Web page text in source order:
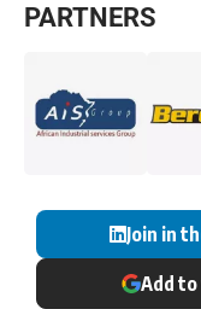
PARTNERS
Join in
Add